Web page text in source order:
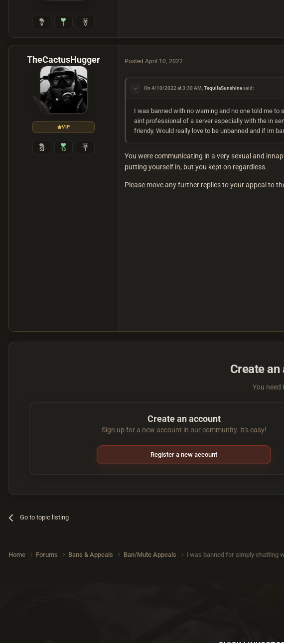
9 1 0
TheCactusHugger
VIP
53 13 1
Posted April 10, 2022
On 4/10/2022 at 3:30 AM, TequilaSunshinesaid:
I was banned with no warning and no one told me
aint professional of a server especially with the in
friendy. Would really love to be unbanned and if im
You were communicating in a very sexual and
putting yourself in, but you kept on regardless.
Please move any further replies to your appeal to
Create
You need
Create an account
Sign up for a new account in our community. It's easy!
Register a new account
Go to topic listing
Home Forums Bans & Appeals Ban/Mute Appeals i was banned for simply chatting